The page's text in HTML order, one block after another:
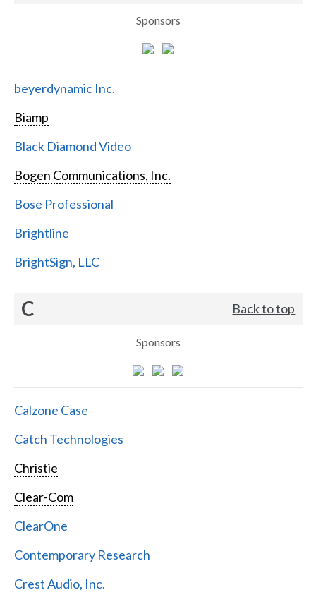
Sponsors
beyerdynamic Inc.
Biamp
Black Diamond Video
Bogen Communications, Inc.
Bose Professional
Brightline
BrightSign, LLC
C Back to top
Sponsors
Calzone Case
Catch Technologies
Christie
Clear-Com
ClearOne
Contemporary Research
Crest Audio, Inc.